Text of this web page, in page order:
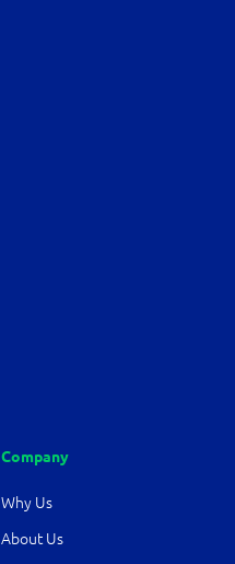
Company
Why Us
About Us